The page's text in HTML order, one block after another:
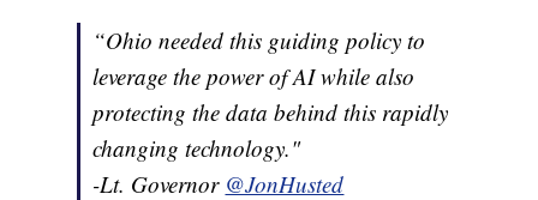
“Ohio needed this guiding policy to
leverage the power of AI while also
protecting the data behind this rapidly
changing technology."
-Lt. Governor @JonHusted